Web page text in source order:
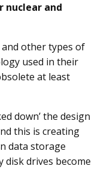
nuclear and
other types of
used in their
at least
down’ the design
this is creating
data storage
disk drives become